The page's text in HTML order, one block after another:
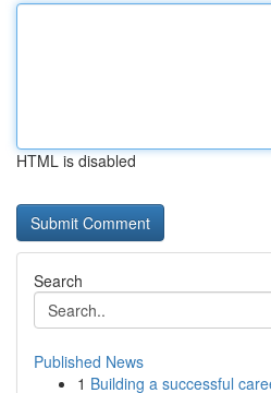
HTML is disabled
Search
Published News
1 Building a successful